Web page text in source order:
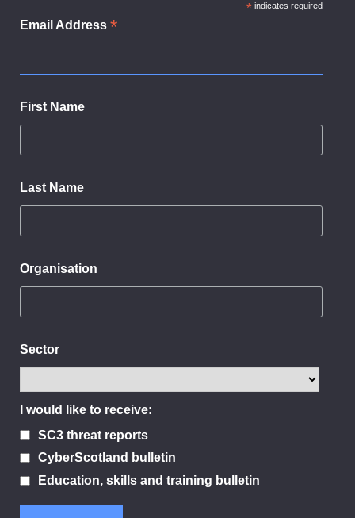
* indicates required
Email Address *
First Name
Last Name
Organisation
Sector
I would like to receive:
SC3 threat reports
CyberScotland bulletin
Education, skills and training bulletin